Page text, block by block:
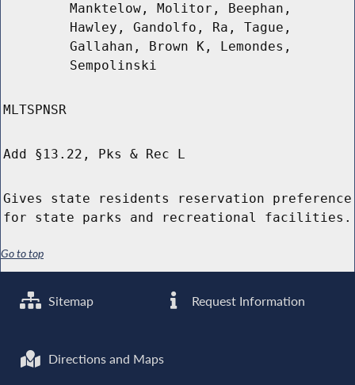
Manktelow, Molitor, Beephan,
Hawley, Gandolfo, Ra, Tague,
Gallahan, Brown K, Lemondes,
Sempolinski
MLTSPNSR
Add §13.22, Pks & Rec L
Gives state residents reservation preference
for state parks and recreational facilities.
Go to top
Sitemap Request Information
Directions and Maps